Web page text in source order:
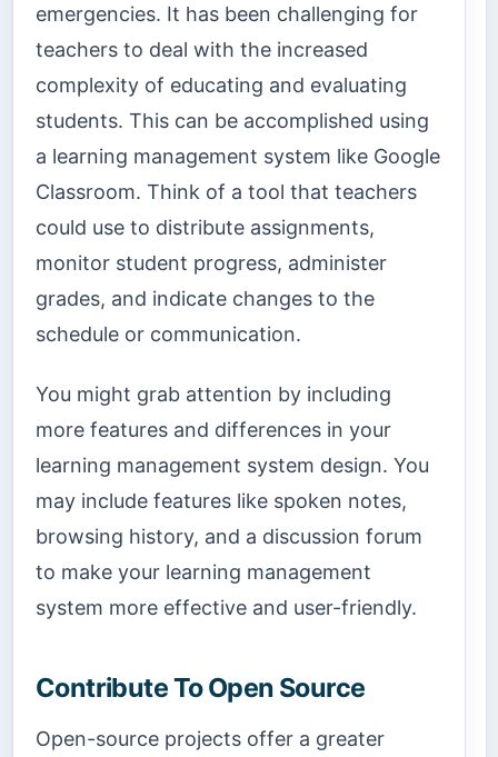
emergencies. It has been challenging for
teachers to deal with the increased
complexity of educating and evaluating
students. This can be accomplished using
a learning management system like Google
Classroom. Think of a tool that teachers
could use to distribute assignments,
monitor student progress, administer
grades, and indicate changes to the
schedule or communication.
You might grab attention by including
more features and differences in your
learning management system design. You
may include features like spoken notes,
browsing history, and a discussion forum
to make your learning management
system more effective and user-friendly.
Contribute To Open Source
Open-source projects offer a greater